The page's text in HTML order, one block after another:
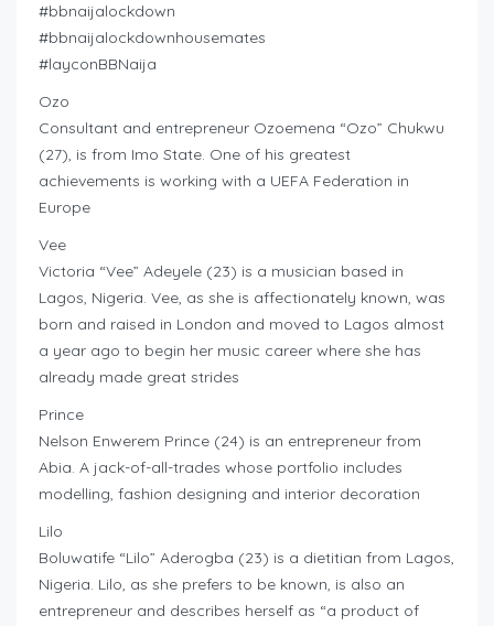
#bbnaijalockdown
#bbnaijalockdownhousemates
#layconBBNaija
Ozo
Consultant and entrepreneur Ozoemena “Ozo” Chukwu
(27), is from Imo State. One of his greatest
achievements is working with a UEFA Federation in
Europe
Vee
Victoria “Vee” Adeyele (23) is a musician based in
Lagos, Nigeria. Vee, as she is affectionately known, was
born and raised in London and moved to Lagos almost
a year ago to begin her music career where she has
already made great strides
Prince
Nelson Enwerem Prince (24) is an entrepreneur from
Abia. A jack-of-all-trades whose portfolio includes
modelling, fashion designing and interior decoration
Lilo
Boluwatife “Lilo” Aderogba (23) is a dietitian from Lagos,
Nigeria. Lilo, as she prefers to be known, is also an
entrepreneur and describes herself as “a product of